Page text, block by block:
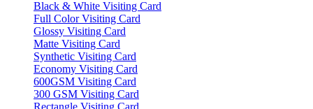
Black & White Visiting Card
Full Color Visiting Card
Glossy Visiting Card
Matte Visiting Card
Synthetic Visiting Card
Economy Visiting Card
600GSM Visiting Card
300 GSM Visiting Card
Rectangle Visiting Card